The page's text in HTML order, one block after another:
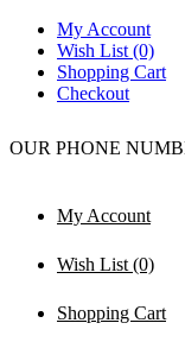
My Account
Wish List (0)
Shopping Cart
Checkout
OUR PHONE
My Account
Wish List (0)
Shopping Cart